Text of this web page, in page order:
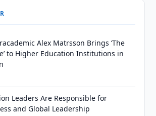
Alex Matrsson Brings ‘The
to Higher Education Institutions in
Leaders Are Responsible for
and Global Leadership